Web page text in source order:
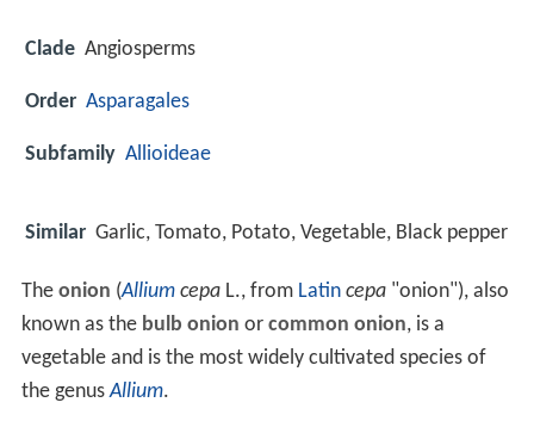
Clade Angiosperms
Order Asparagales
Subfamily Allioideae
Similar Garlic, Tomato, Potato, Vegetable, Black pepper
The onion (AlliumcepaL., from Latin cepa"onion"), also
known as the bulb onion or common onion, is a
vegetable and is the most widely cultivated species of
the genusAllium.